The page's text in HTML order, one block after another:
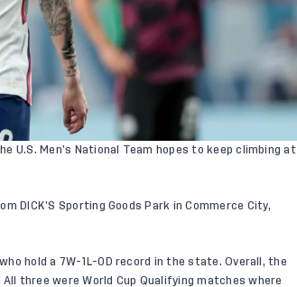
U.S. Men’s National Team hopes to keep climbing at
DICK’S Sporting Goods Park in Commerce City,
hold a 7W-1L-0D record in the state. Overall, the
three were World Cup Qualifying matches where